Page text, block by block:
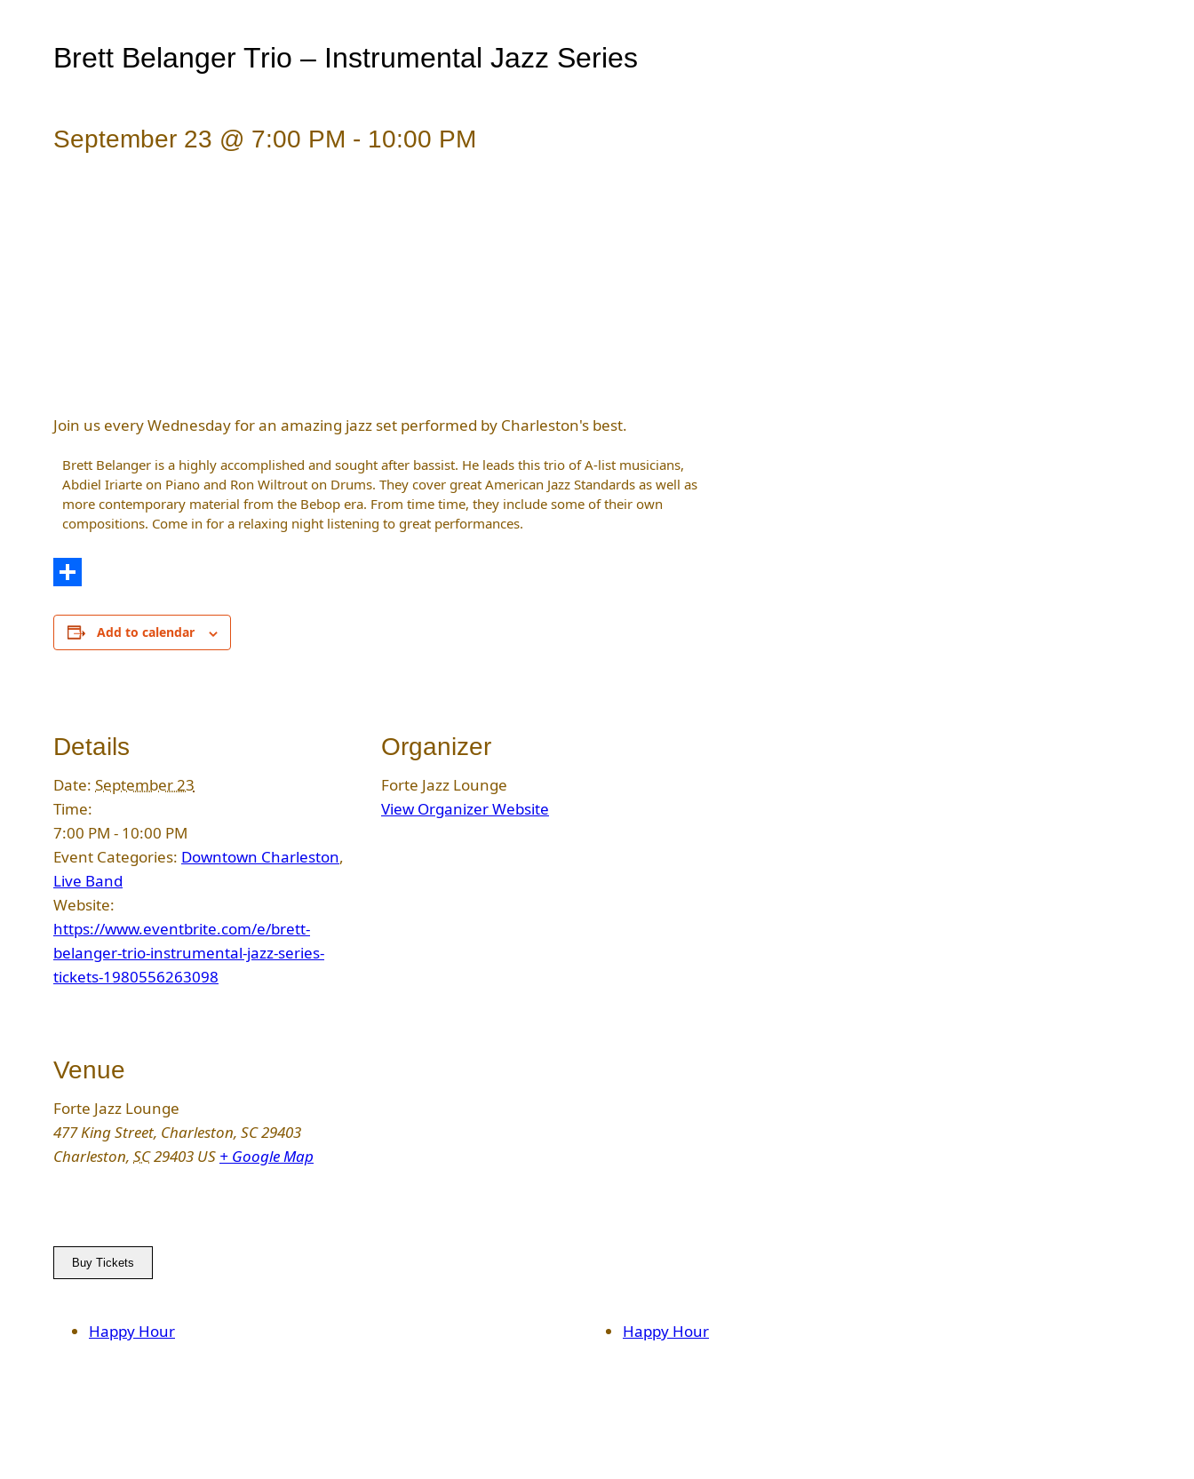
Brett Belanger Trio – Instrumental Jazz Series
September 23 @ 7:00 PM - 10:00 PM
Join us every Wednesday for an amazing jazz set performed by Charleston's best.
Brett Belanger is a highly accomplished and sought after bassist. He leads this trio of A-list musicians,
Abdiel Iriarte on Piano and Ron Wiltrout on Drums. They cover great American Jazz Standards as well as
more contemporary material from the Bebop era. From time time, they include some of their own
compositions. Come in for a relaxing night listening to great performances.
Add to calendar
Details
Date: September 23
Time:
7:00 PM - 10:00 PM
Event Categories: Downtown Charleston,
Live Band
Website:
https://www.eventbrite.com/e/brett-
belanger-trio-instrumental-jazz-series-
tickets-1980556263098
Organizer
Forte Jazz Lounge
View Organizer Website
Venue
Forte Jazz Lounge
477 King Street, Charleston, SC 29403
Charleston, SC29403 US + Google Map
Buy Tickets
Happy Hour Happy Hour